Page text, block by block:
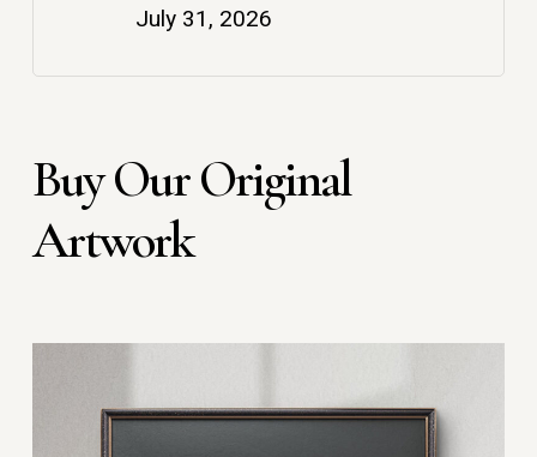
July 31, 2026
Buy Our Original
Artwork